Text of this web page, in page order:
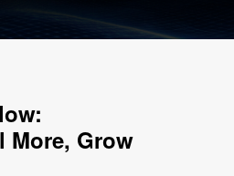
More, Grow